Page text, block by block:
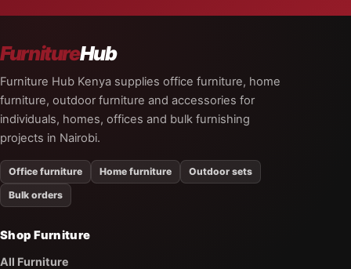
FurnitureHub
Furniture Hub Kenya supplies office furniture, home
furniture, outdoor furniture and accessories for
individuals, homes, offices and bulk furnishing
projects in Nairobi.
Office furniture Home furniture
Outdoor sets
Bulk orders
Shop Furniture
All Furniture